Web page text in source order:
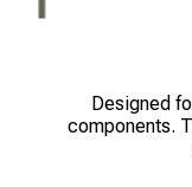
Designed
components.